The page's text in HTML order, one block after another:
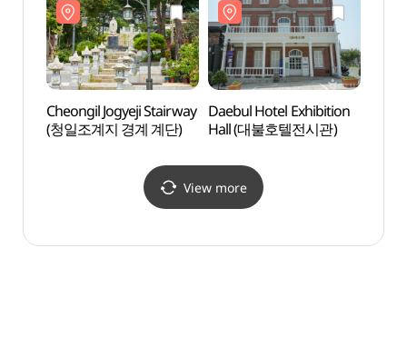
Cheongil Jogyeji Stairway
(청일조계지 경계 계단)
Daebul Hotel Exhibition
Hall (대불호텔전시관)
View more